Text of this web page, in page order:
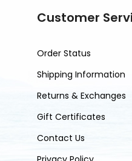
Customer
Order Status
Shipping Information
Returns & Exchanges
Gift Certificates
Contact Us